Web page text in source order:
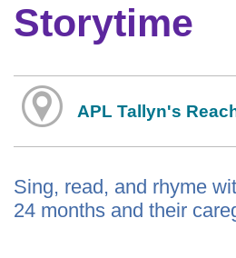
Storytime
APL Tallyn's
Sing, read, and rhyme
24 months and their